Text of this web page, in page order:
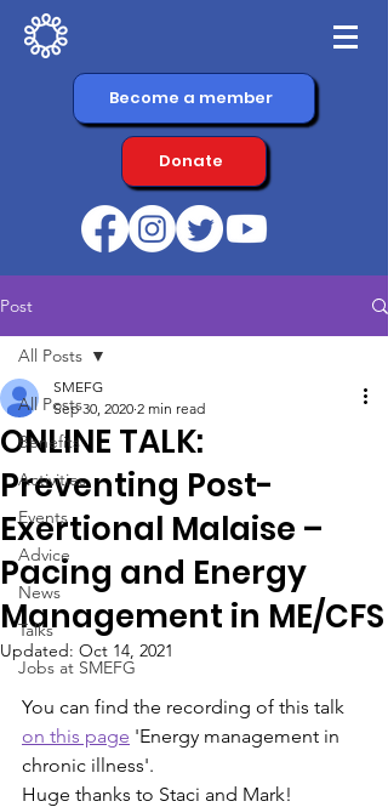
Become a member
Donate
Post
All Posts
Benefits
Activities
Events
Advice
News
Talks
Jobs at SMEFG
All Posts
ONLINE TALK:
Preventing Post-
Exertional Malaise –
Pacing and Energy
Management in ME/CFS
SMEFG
Sep 30, 2020 2 min read
Updated: Oct 14, 2021
You can find the recording of this talk
on this page 'Energy management in
chronic illness'.
Huge thanks to Staci and Mark!